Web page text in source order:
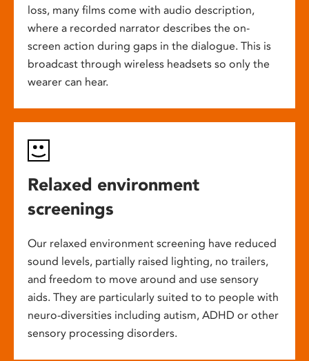
loss, many films come with audio description,
where a recorded narrator describes the on-
screen action during gaps in the dialogue. This is
broadcast through wireless headsets so only the
wearer can hear.
Relaxed environment
screenings
Our relaxed environment screening have reduced
sound levels, partially raised lighting, no trailers,
and freedom to move around and use sensory
aids. They are particularly suited to to people with
neuro-diversities including autism, ADHD or other
sensory processing disorders.